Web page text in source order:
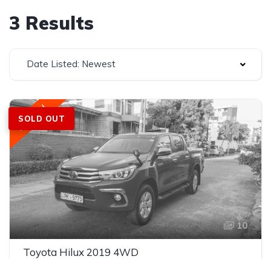
3 Results
Date Listed: Newest
SOLD OUT
Featured
10
Toyota Hilux 2019 4WD